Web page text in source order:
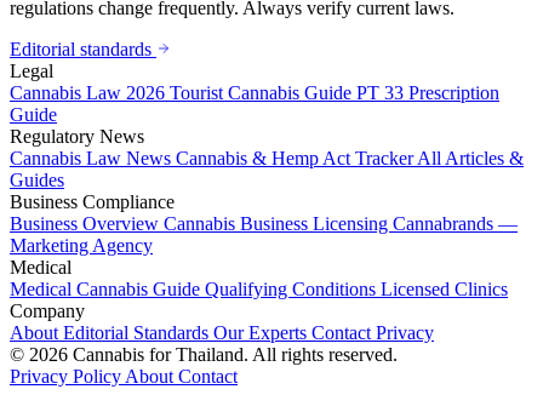
regulations change frequently. Always verify current laws.
Editorial standards
Legal
Cannabis Law 2026 Tourist Cannabis Guide PT 33 Prescription
Guide
Regulatory News
Cannabis Law News Cannabis & Hemp Act TrackerAll Articles &
Guides
Business Compliance
Business Overview Cannabis Business Licensing Cannabrands —
Marketing Agency
Medical
Medical Cannabis Guide Qualifying Conditions Licensed Clinics
Company
About Editorial Standards Our Experts Contact Privacy
© 2026 Cannabis for Thailand. All rights reserved.
Privacy Policy About Contact